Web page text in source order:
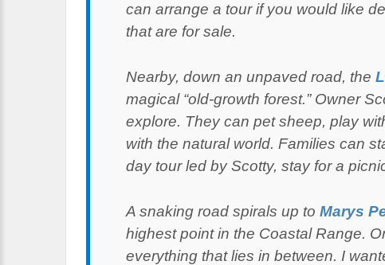
can arrange a tour if you would like
that are for sale.
Nearby, down an unpaved road, the
magical “old-growth forest.” Owner
explore. They can pet sheep, play
with the natural world. Families can
day tour led by Scotty, stay for a
A snaking road spirals up to Marys
highest point in the Coastal Range.
everything that lies in between. I